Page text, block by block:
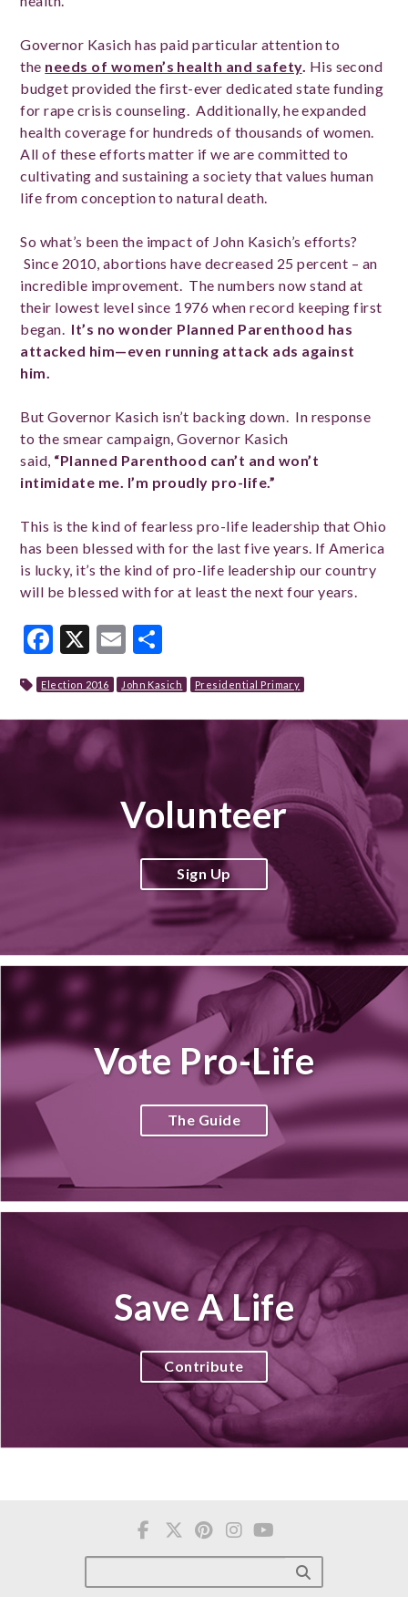
Governor Kasich has paid particular attention to
the needs of women’s health and safety. His second
budget provided the first-ever dedicated state funding
for rape crisis counseling. Additionally, he expanded
health coverage for hundreds of thousands of women.
All of these efforts matter if we are committed to
cultivating and sustaining a society that values human
life from conception to natural death.
So what’s been the impact of John Kasich’s efforts?
Since 2010, abortions have decreased 25 percent – an
incredible improvement. The numbers now stand at
their lowest level since 1976 when record keeping first
began. It’s no wonder Planned Parenthood has
attacked him—even running attack ads against
him.
But Governor Kasich isn’t backing down. In response
to the smear campaign, Governor Kasich
said, “Planned Parenthood can’t and won’t
intimidate me. I’m proudly pro-life.”
This is the kind of fearless pro-life leadership that Ohio
has been blessed with for the last five years. If America
is lucky, it’s the kind of pro-life leadership our country
will be blessed with for at least the next four years.
Facebook
X Email
Election 2016 John Kasich Presidential Primary
Volunteer
Sign Up
Vote Pro-Life
The Guide
Save A Life
Contribute